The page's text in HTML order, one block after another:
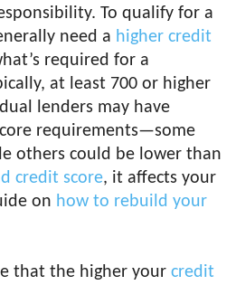
To qualify for a
need a higher credit
required for a
at least 700 or higher
lenders may have
requirements—some
others could be lower than
credit score, it affects your
on how to rebuild your
that the higher your credit